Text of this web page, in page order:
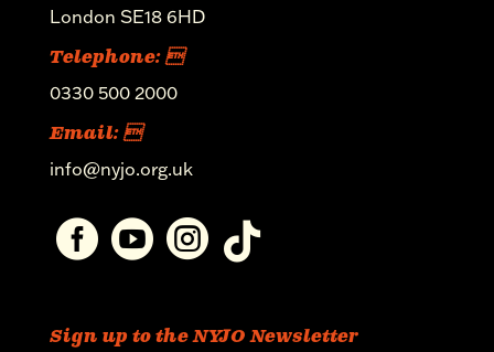
London SE18 6HD
Telephone: 
0330 500 2000
Email: 
info@nyjo.org.uk
   
Sign up to the NYJO Newsletter